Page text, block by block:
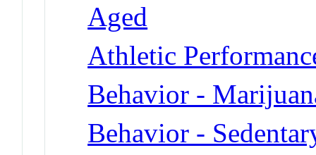
Aged
Athletic
Behavior -
Behavior -